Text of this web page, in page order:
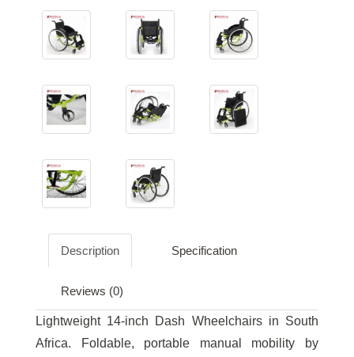
Description Specification
Reviews (0)
Lightweight 14-inch Dash Wheelchairs in South
Africa. Foldable, portable manual mobility by